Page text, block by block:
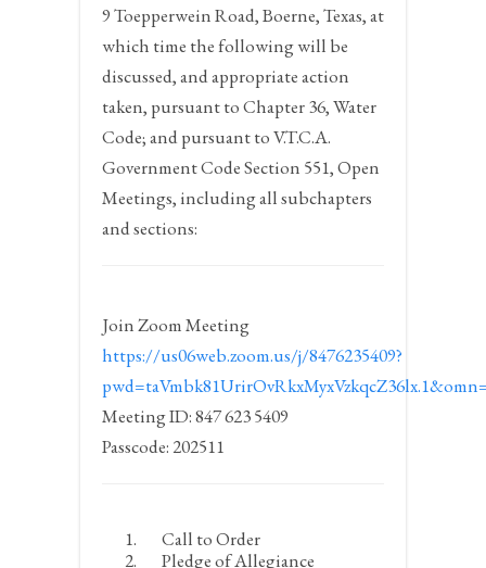
9 Toepperwein Road, Boerne, Texas, at
which time the following will be
discussed, and appropriate action
taken, pursuant to Chapter 36, Water
Code; and pursuant to V.T.C.A.
Government Code Section 551, Open
Meetings, including all subchapters
and sections:
Join Zoom Meeting
https://us06web.zoom.us/j/8476235409?
Meeting ID: 847 623 5409
Passcode: 202511
Call to Order
Pledge of Allegiance